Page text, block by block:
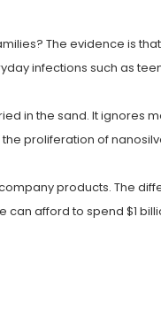
The evidence is that
infections such as
in the sand. It
proliferation of
products. The
afford to spend $1